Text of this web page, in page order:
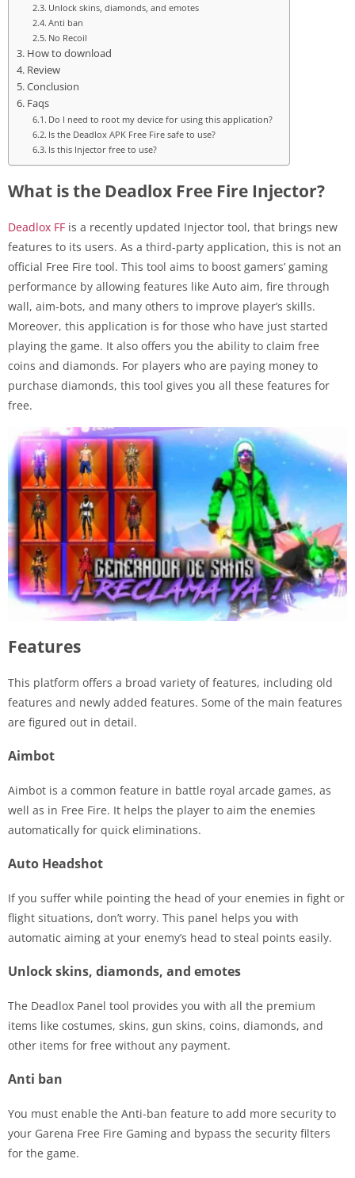
Unlock skins, diamonds, and emotes
Anti ban
No Recoil
How to download
Review
Conclusion
Faqs
Do I need to root my device for using this application?
Is the Deadlox APK Free Fire safe to use?
Is this Injector free to use?
What is the Deadlox Free Fire Injector?
Deadlox FF is a recently updated Injector tool, that brings new
features to its users. As a third-party application, this is not an
official Free Fire tool. This tool aims to boost gamers’ gaming
performance by allowing features like Auto aim, fire through
wall, aim-bots, and many others to improve player’s skills.
Moreover, this application is for those who have just started
playing the game. It also offers you the ability to claim free
coins and diamonds. For players who are paying money to
purchase diamonds, this tool gives you all these features for
free.
Features
This platform offers a broad variety of features, including old
features and newly added features. Some of the main features
are figured out in detail.
Aimbot
Aimbot is a common feature in battle royal arcade games, as
well as in Free Fire. It helps the player to aim the enemies
automatically for quick eliminations.
Auto Headshot
If you suffer while pointing the head of your enemies in fight or
flight situations, don’t worry. This panel helps you with
automatic aiming at your enemy’s head to steal points easily.
Unlock skins, diamonds, and emotes
The Deadlox Panel tool provides you with all the premium
items like costumes, skins, gun skins, coins, diamonds, and
other items for free without any payment.
Anti ban
You must enable the Anti-ban feature to add more security to
your Garena Free Fire Gaming and bypass the security filters
for the game.